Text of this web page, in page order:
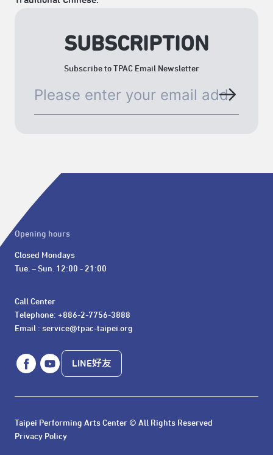
SUBSCRIPTION
Subscribe to TPAC Email Newsletter
Opening hours
Closed Mondays
Tue. – Sun. 12:00 - 21:00
Call Center
Telephone: +886-2-7756-3888
Email : service@tpac-taipei.org
LINE好友
Taipei Performing Arts Center © All Rights Reserved
Privacy Policy